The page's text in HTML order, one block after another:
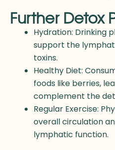
Further Detox
Hydration: Drinking
support the
toxins.
Healthy Diet:
foods like berries,
complement the
Regular Exercise:
overall circulation
lymphatic function.